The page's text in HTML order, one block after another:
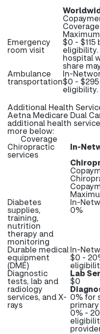
Coverage
Emergency
room visit
$0 -
hospital
share
Ambulance
transportation
In-
$0 -
eligibility.
Additional Health
Aetna Medicare Dual
additional health
more below:
Coverage
Chiropractic
services
In-
Diabetes
supplies,
training,
nutrition
therapy and
monitoring
In-
0%
Durable medical
equipment
(DME)
In-
$0 -
Diagnostic
tests, lab and
radiology
services, and X-
rays
Lab
$0
0% for
0% -